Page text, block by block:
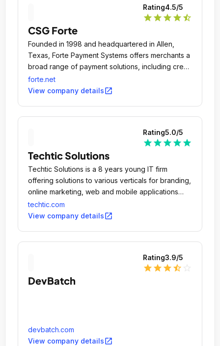
Rating4.5/5
star star star star star_half
CSG Forte
Founded in 1998 and headquartered in Allen,
Texas, Forte Payment Systems offers merchants a
broad range of payment solutions, including credit
card and debit card processing, ACH/eCheck
origination, check verification and fraud
forte.net
View company detailsopen_in_new
Rating5.0/5
star star star star star
Techtic Solutions
Techtic Solutions is a 8 years young IT firm
offering solutions to various verticals for branding,
online marketing, web and mobile applications
design & development.
techtic.com
View company detailsopen_in_new
Rating3.9/5
star star star star_half
DevBatch
devbatch.com
View company detailsopen_in_new